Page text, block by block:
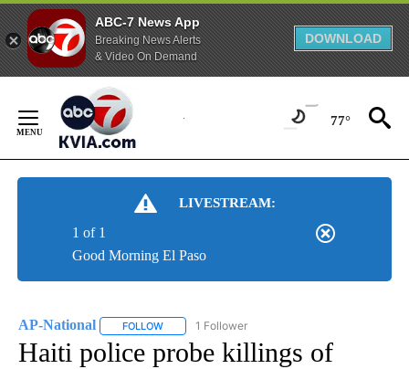
ABC-7 News App
Breaking News Alerts
& Video On Demand
DOWNLOAD
Content
77°
LIVESTREAM:
Good Morning El Paso
1 of 1
AP-National FOLLOW FOLLOW "AP-NATIONAL" TO RECEIVE
1 Follower
Haiti police probe killings of